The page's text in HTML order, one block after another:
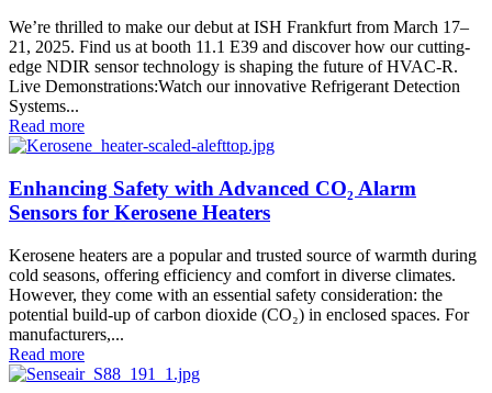
We’re thrilled to make our debut at ISH Frankfurt from March 17–
21, 2025. Find us at booth 11.1 E39 and discover how our cutting-
edge NDIR sensor technology is shaping the future of HVAC‑R.
Live Demonstrations:Watch our innovative Refrigerant Detection
Systems...
Read more
Enhancing Safety with Advanced CO₂ Alarm
Sensors for Kerosene Heaters
Kerosene heaters are a popular and trusted source of warmth during
cold seasons, offering efficiency and comfort in diverse climates.
However, they come with an essential safety consideration: the
potential build-up of carbon dioxide (CO₂) in enclosed spaces. For
manufacturers,...
Read more